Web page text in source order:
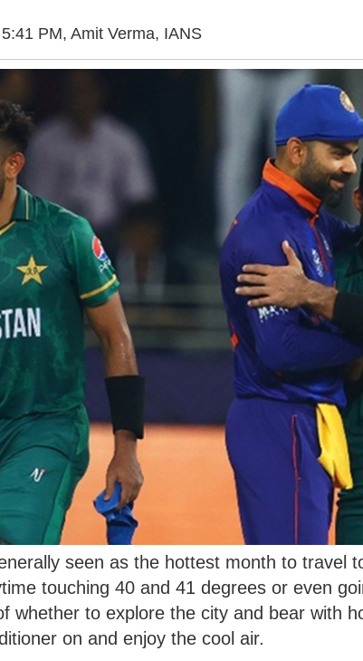
PM, Amit Verma, IANS
seen as the hottest month to travel
touching 40 and 41 degrees or even
whether to explore the city and bear with
on and enjoy the cool air.